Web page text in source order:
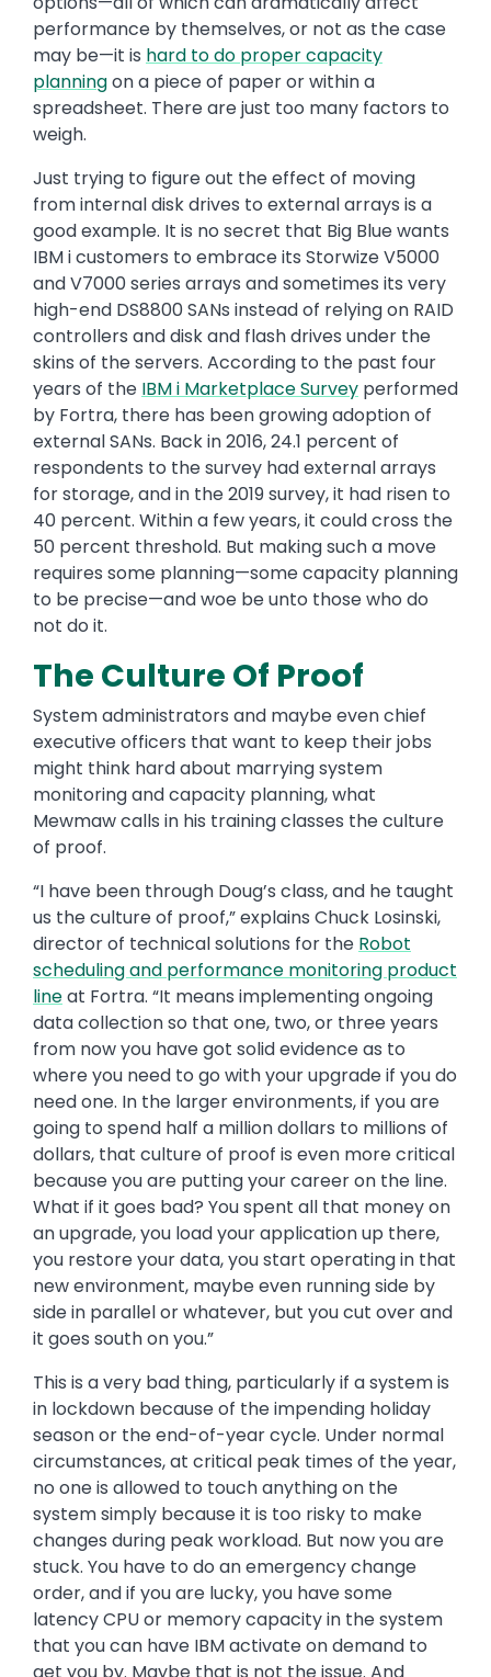
performance by themselves, or not as the case
may be—it is hard to do proper capacity
planningon a piece of paper or within a
spreadsheet. There are just too many factors to
weigh.
Just trying to figure out the effect of moving
from internal disk drives to external arrays is a
good example. It is no secret that Big Blue wants
IBM i customers to embrace its Storwize V5000
and V7000 series arrays and sometimes its very
high-end DS8800 SANs instead of relying on RAID
controllers and disk and flash drives under the
skins of the servers. According to the past four
years of the IBMi Marketplace Survey performed
by Fortra, there has been growing adoption of
external SANs. Back in 2016, 24.1 percent of
respondents to the survey had external arrays
for storage, and in the 2019 survey, it had risen to
40 percent. Within a few years, it could cross the
50 percent threshold. But making such a move
requires some planning—some capacity planning
to be precise—and woe be unto those who do
not do it.
The Culture Of Proof
System administrators and maybe even chief
executive officers that want to keep their jobs
might think hard about marrying system
monitoring and capacity planning, what
Mewmaw calls in his training classes the culture
of proof.
“I have been through Doug’s class, and he taught
us the culture of proof,” explains Chuck Losinski,
director of technical solutions for the Robot
scheduling and performance monitoring product
lineat Fortra. “It means implementing ongoing
data collection so that one, two, or three years
from now you have got solid evidence as to
where you need to go with your upgrade if you do
need one. In the larger environments, if you are
going to spend half a million dollars to millions of
dollars, that culture of proof is even more critical
because you are putting your career on the line.
What if it goes bad? You spent all that money on
an upgrade, you load your application up there,
you restore your data, you start operating in that
new environment, maybe even running side by
side in parallel or whatever, but you cut over and
it goes south on you.”
This is a very bad thing, particularly if a system is
in lockdown because of the impending holiday
season or the end-of-year cycle. Under normal
circumstances, at critical peak times of the year,
no one is allowed to touch anything on the
system simply because it is too risky to make
changes during peak workload. But now you are
stuck. You have to do an emergency change
order, and if you are lucky, you have some
latency CPU or memory capacity in the system
that you can have IBM activate on demand to